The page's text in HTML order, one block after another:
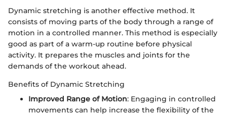
Dynamic stretching is another effective method. It
consists of moving parts of the body through a range of
motion in a controlled manner. This method is especially
good as part of a warm-up routine before physical
activity. It prepares the muscles and joints for the
demands of the workout ahead.
Benefits of Dynamic Stretching
Improved Range of Motion: Engaging in controlled
movements can help increase the flexibility of the